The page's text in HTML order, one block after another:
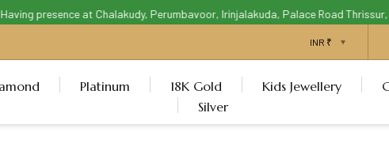
presence at Chalakudy, Perumbavoor, Irinjalakuda, Palace Road Thrissur,
Platinum 18K Gold Kids Jewellery
Silver